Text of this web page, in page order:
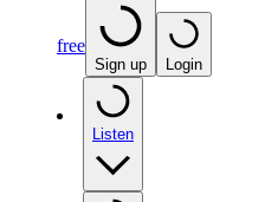
free
Sign up Login
Listen